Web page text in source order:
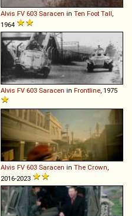
Alvis FV 603 Saracen in Ten Foot Tall,
1964
Alvis FV 603 Saracen in Frontline, 1975
Alvis FV 603 Saracen in The Crown,
2016-2023